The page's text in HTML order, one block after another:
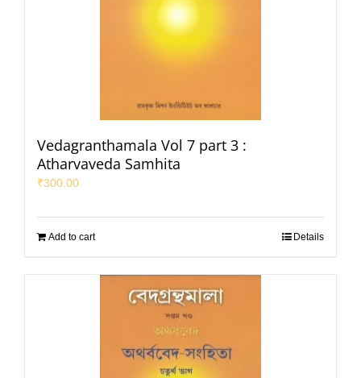
Vedagranthamala Vol 7 part 3 :
Atharvaveda Samhita
₹300.00
Add to cart Details